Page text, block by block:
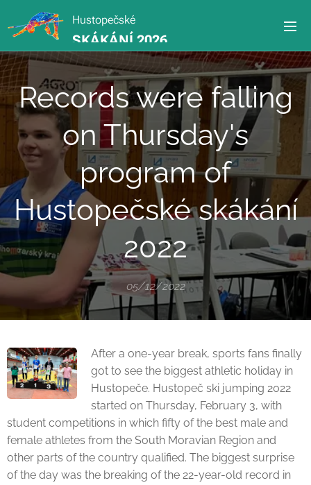
Hustopečské
SKÁKÁNÍ 2026
Records were falling
on Thursday's
program of
Hustopečské skákání
2022
05/12/2022
After a one-year break, sports fans finally
got to see the biggest athletic holiday in
Hustopeče. Hustopeč ski jumping 2022
started on Thursday, February 3, with
student competitions in which fifty of the best male and
female athletes from the South Moravian Region and
other parts of the country qualified. The biggest surprise
of the day was the breaking of the 22-year-old record in